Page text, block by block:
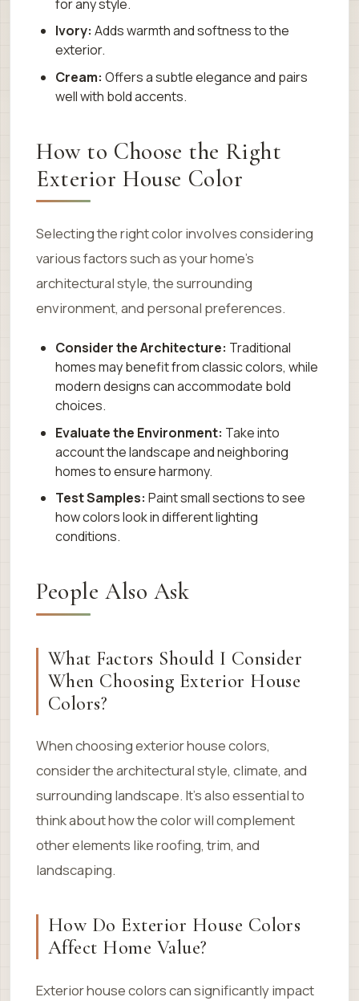
for any style.
Ivory: Adds warmth and softness to the
exterior.
Cream: Offers a subtle elegance and pairs
well with bold accents.
How to Choose the Right
Exterior House Color
Selecting the right color involves considering
various factors such as your home’s
architectural style, the surrounding
environment, and personal preferences.
Consider the Architecture: Traditional
homes may benefit from classic colors, while
modern designs can accommodate bold
choices.
Evaluate the Environment: Take into
account the landscape and neighboring
homes to ensure harmony.
Test Samples: Paint small sections to see
how colors look in different lighting
conditions.
People Also Ask
What Factors Should I Consider
When Choosing Exterior House
Colors?
When choosing exterior house colors,
consider the architectural style, climate, and
surrounding landscape. It’s also essential to
think about how the color will complement
other elements like roofing, trim, and
landscaping.
How Do Exterior House Colors
Affect Home Value?
Exterior house colors can significantly impact